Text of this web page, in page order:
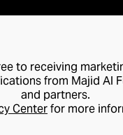
to receiving
from Majid Al
and partners.
Centerfor more